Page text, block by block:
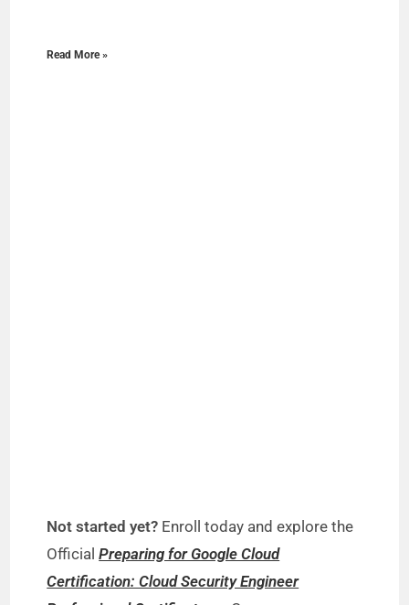
Read More »
Not started yet? Enroll today and explore the
OfficialPreparing for Google Cloud
Certification: Cloud Security Engineer